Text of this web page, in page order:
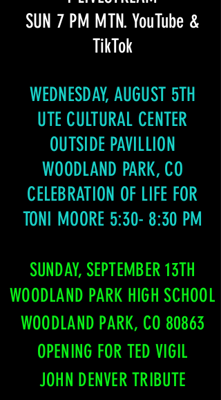
SUN 7 PM MTN. YouTube &
TikTok
WEDNESDAY, AUGUST 5TH
UTE CULTURAL CENTER
OUTSIDE PAVILLION
WOODLAND PARK, CO
CELEBRATION OF LIFE FOR
TONI MOORE 5:30- 8:30 PM
SUNDAY, SEPTEMBER 13TH
WOODLAND PARK HIGH SCHOOL
WOODLAND PARK, CO 80863
OPENING FOR TED VIGIL
JOHN DENVER TRIBUTE